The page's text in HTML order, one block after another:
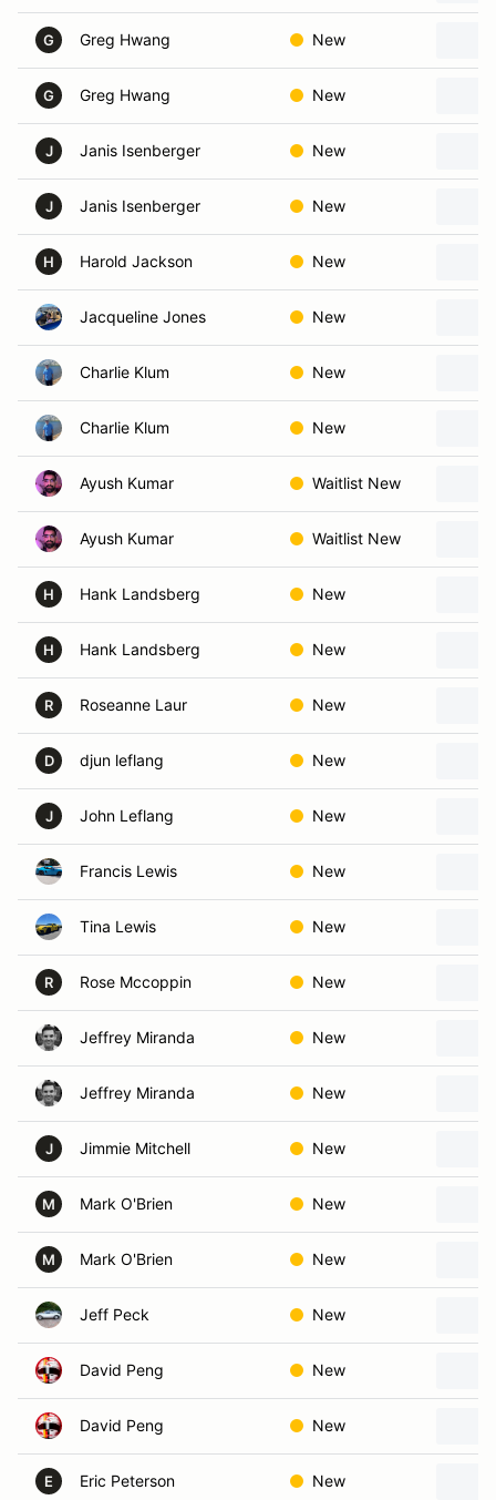
G Greg Hwang New
G Greg Hwang New
J Janis Isenberger New
J Janis Isenberger New
H Harold Jackson New
Jacqueline Jones New
Charlie Klum New
Charlie Klum New
Ayush Kumar Waitlist New
Ayush Kumar Waitlist New
H Hank Landsberg New
H Hank Landsberg New
R Roseanne Laur New
D djun leflang New
J John Leflang New
Francis Lewis New
Tina Lewis New
R Rose Mccoppin New
Jeffrey Miranda New
Jeffrey Miranda New
J Jimmie Mitchell New
M Mark O'Brien New
M Mark O'Brien New
Jeff Peck New
David Peng New
David Peng New
E Eric Peterson New